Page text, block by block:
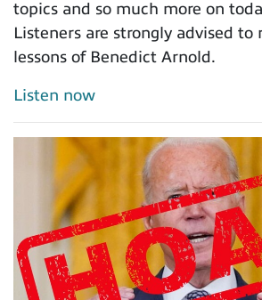
topics and so much more on
Listeners are strongly advised to
lessons of Benedict Arnold.
Listen now